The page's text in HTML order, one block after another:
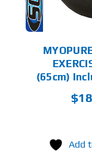
(65cm)
$
Add